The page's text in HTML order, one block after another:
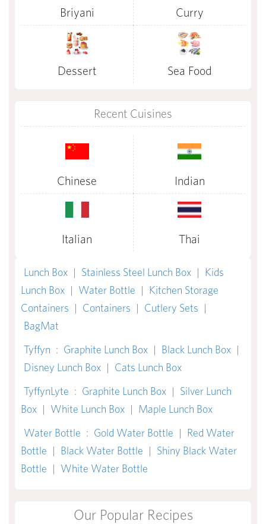
Briyani Curry
Dessert Sea Food
Recent Cuisines
Chinese Indian
Italian Thai
Lunch Box | Stainless Steel Lunch Box | Kids
Lunch Box | Water Bottle | Kitchen Storage
Containers | Containers | Cutlery Sets |
BagMat
Tyffyn : Graphite Lunch Box | Black Lunch Box |
Disney Lunch Box | Cats Lunch Box
TyffynLyte : Graphite Lunch Box | Silver Lunch
Box | White Lunch Box | Maple Lunch Box
Water Bottle : Gold Water Bottle | Red Water
Bottle | Black Water Bottle | Shiny Black Water
Bottle | White Water Bottle
Our Popular Recipes